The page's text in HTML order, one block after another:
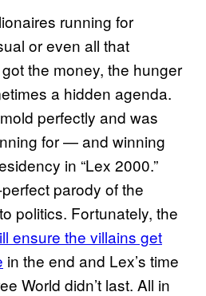
running for
or even all that
the money, the hunger
a hidden agenda.
perfectly and was
for — and winning
in “Lex 2000.”
parody of the
politics. Fortunately, the
ensure the villains get
in the end and Lex’s time
World didn’t last. All in